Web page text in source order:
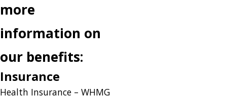
more
information on
our benefits:
Insurance
Health Insurance – WHMG